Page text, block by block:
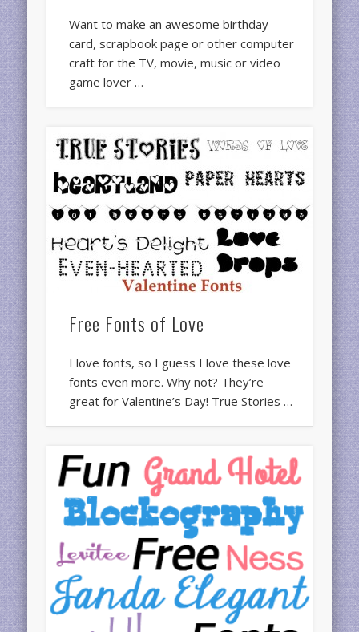
Want to make an awesome birthday
card, scrapbook page or other computer
craft for the TV, movie, music or video
game lover …
Free Fonts of Love
I love fonts, so I guess I love these love
fonts even more. Why not? They’re
great for Valentine’s Day! True Stories …